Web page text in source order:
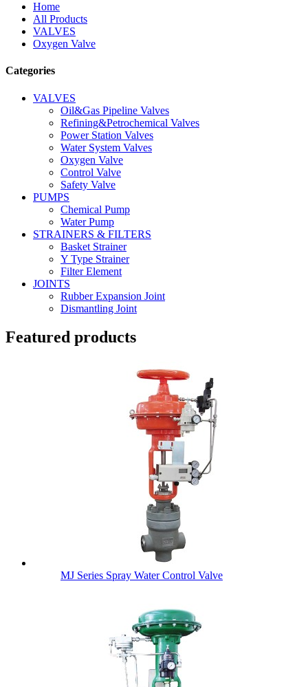
Home
All Products
VALVES
Oxygen Valve
Categories
VALVES
Oil&Gas Pipeline Valves
Refining&Petrochemical Valves
Power Station Valves
Water System Valves
Oxygen Valve
Control Valve
Safety Valve
PUMPS
Chemical Pump
Water Pump
STRAINERS & FILTERS
Basket Strainer
Y Type Strainer
Filter Element
JOINTS
Rubber Expansion Joint
Dismantling Joint
Featured products
MJ Series Spray Water Control Valve